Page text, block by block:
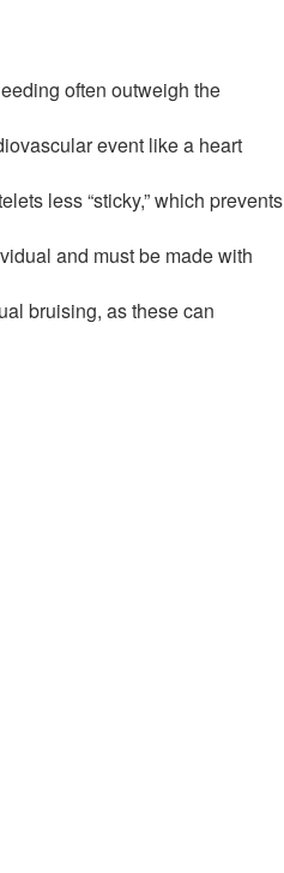
often outweigh the
event like a heart
less “sticky,” which prevents
and must be made with
bruising, as these can